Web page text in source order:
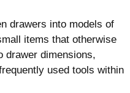
drawers into models of
items that otherwise
drawer dimensions,
used tools within